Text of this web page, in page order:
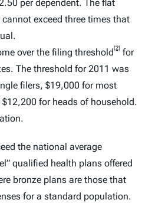
per dependent. The flat
exceed three times that
over the filing threshold [2] for
The threshold for 2011 was
filers, $19,000 for most
for heads of household.
the national average
qualified health plans offered
bronze plans are those that
for a standard population.